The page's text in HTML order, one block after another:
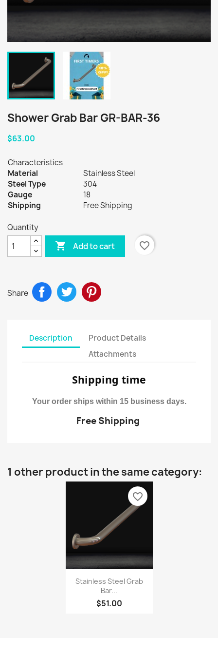
Shower Grab Bar GR-BAR-36
$63.00
Characteristics
Material
Stainless Steel
Steel Type
304
Gauge
18
Shipping
Free Shipping
Quantity
 Add to cart favorite_border
Share
Description
Product Details
Attachments
Shipping time
Your order ships within 15 business days.
Free Shipping
1 other product in the same category:
Stainless Steel Grab
Bar...
$51.00
favorite_border